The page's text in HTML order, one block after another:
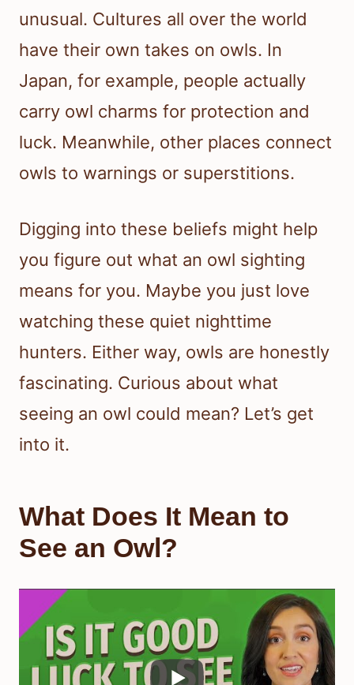
unusual. Cultures all over the world
have their own takes on owls. In
Japan, for example, people actually
carry owl charms for protection and
luck. Meanwhile, other places connect
owls to warnings or superstitions.
Digging into these beliefs might help
you figure out what an owl sighting
means for you. Maybe you just love
watching these quiet nighttime
hunters. Either way, owls are honestly
fascinating. Curious about what
seeing an owl could mean? Let’s get
into it.
What Does It Mean to
See an Owl?